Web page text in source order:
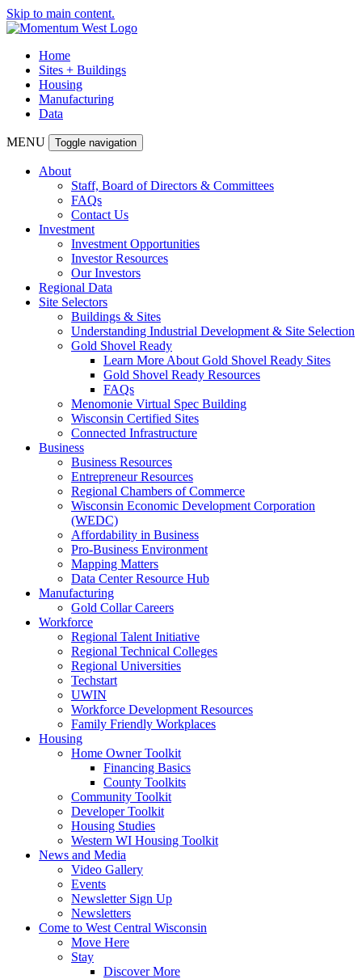
Skip to main content.
Home
Sites + Buildings
Housing
Manufacturing
Data
MENU Toggle navigation
About
Staff, Board of Directors & Committees
FAQs
Contact Us
Investment
Investment Opportunities
Investor Resources
Our Investors
Regional Data
Site Selectors
Buildings & Sites
Understanding Industrial Development & Site Selection
Gold Shovel Ready
Learn More About Gold Shovel Ready Sites
Gold Shovel Ready Resources
FAQs
Menomonie Virtual Spec Building
Wisconsin Certified Sites
Connected Infrastructure
Business
Business Resources
Entrepreneur Resources
Regional Chambers of Commerce
Wisconsin Economic Development Corporation
(WEDC)
Affordability in Business
Pro-Business Environment
Mapping Matters
Data Center Resource Hub
Manufacturing
Gold Collar Careers
Workforce
Regional Talent Initiative
Regional Technical Colleges
Regional Universities
Techstart
UWIN
Workforce Development Resources
Family Friendly Workplaces
Housing
Home Owner Toolkit
Financing Basics
County Toolkits
Community Toolkit
Developer Toolkit
Housing Studies
Western WI Housing Toolkit
News and Media
Video Gallery
Events
Newsletter Sign Up
Newsletters
Come to West Central Wisconsin
Move Here
Stay
Discover More